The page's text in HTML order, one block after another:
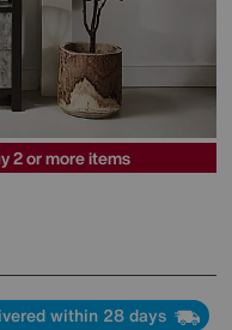
2 or more items
within 28 days